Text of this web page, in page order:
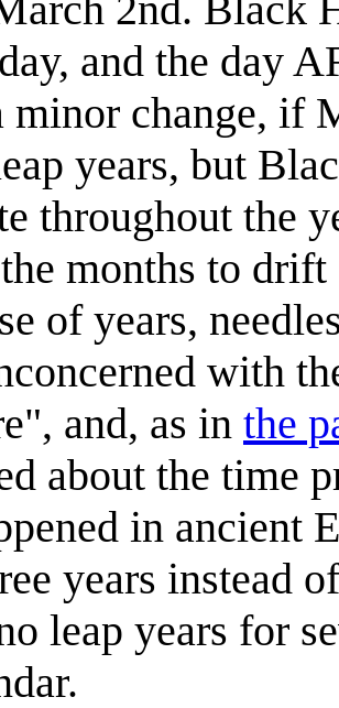
and the day
minor change, if
years, but
throughout the
months to
of years,
with
and, as in the
about the time
in ancient
years instead
leap years for